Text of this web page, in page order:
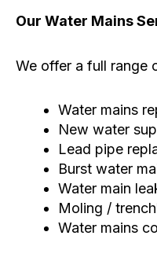
Our Water Mains
We offer a full range
Water mains
New water
Lead pipe
Burst water
Water main
Moling /
Water mains